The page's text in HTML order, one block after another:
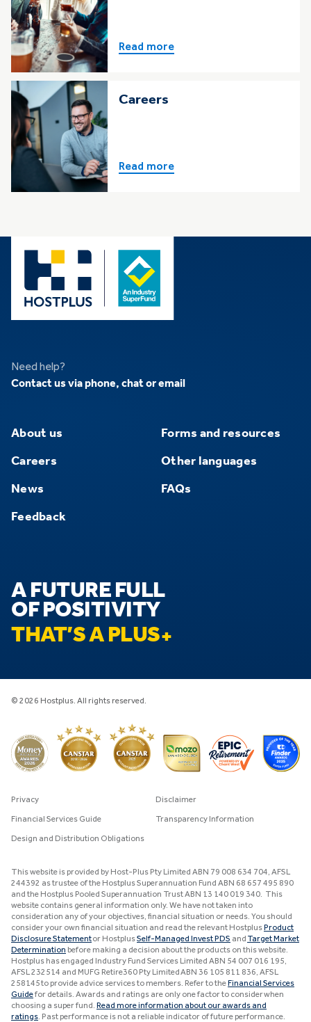
Read more
Careers
Read more
Need help?
Contact us via phone, chat or email
About us
Careers
News
Feedback
Forms and resources
Other languages
FAQs
A FUTURE FULL
OF POSITIVITY
THAT’S A PLUS
© 2026 Hostplus. All rights reserved.
Privacy Disclaimer
Financial Services Guide Transparency Information
Design and Distribution Obligations
This website is provided by Host-Plus Pty Limited ABN 79 008 634 704, AFSL
244392 as trustee of the Hostplus Superannuation Fund ABN 68 657 495 890
and the Hostplus Pooled Superannuation Trust ABN 13 140 019 340. This
website contains general information only. We have not taken into
consideration any of your objectives, financial situation or needs. You should
consider your own financial situation and read the relevant Hostplus Product
Disclosure Statementor HostplusSelf-Managed Invest PDS and Target Market
Determination before making a decision about the products on this website.
Hostplus has engaged Industry Fund Services Limited ABN 54 007 016 195,
AFSL 232514 and MUFG Retire360 Pty Limited ABN 36 105 811 836, AFSL
258145 to provide advice services to members. Refer to the Financial Services
Guidefor details. Awards and ratings are only one factor to consider when
choosing a super fund. Read more information about our awards and
ratings. Past performance is not a reliable indicator of future performance.